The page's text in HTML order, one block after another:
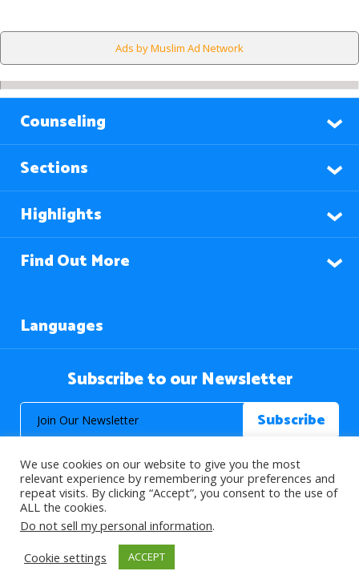
Ads by Muslim Ad Network
Counseling
Sections
Highlights
Find Out More
Languages
Subscribe to our Newsletter
© 2026 About Islam. All Rights Reserved.
>
We use cookies on our website to give you the most
relevant experience by remembering your preferences and
repeat visits. By clicking “Accept”, you consent to the use of
ALL the cookies.
Do not sell my personal information.
Cookie settings
ACCEPT